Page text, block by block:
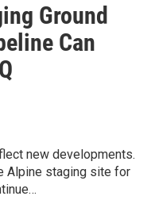
Ground
Can
new developments.
Alpine staging site for